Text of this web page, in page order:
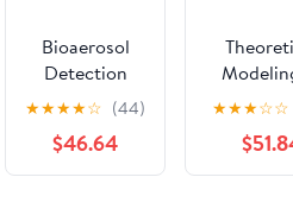
Bioaerosol
Detection
Technologies
(Integrated
Analytical
Systems)
★★★★☆ (44)
$46.64
ab-
★★★☆☆